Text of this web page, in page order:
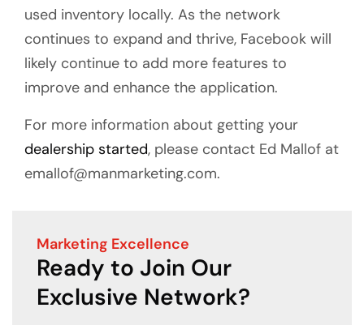
used inventory locally. As the network
continues to expand and thrive, Facebook will
likely continue to add more features to
improve and enhance the application.
For more information about getting your
dealership started, please contact Ed Mallof at
emallof@manmarketing.com.
Marketing Excellence
Ready to Join Our
Exclusive Network?